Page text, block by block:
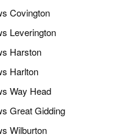
Covington
Leverington
Harston
Harlton
Way Head
Great Gidding
Wilburton